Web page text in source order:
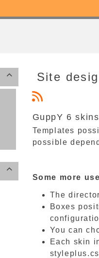


Site
GuppY 6 skins
Templates
possible
Some more
The
Boxes
You can
Each skin